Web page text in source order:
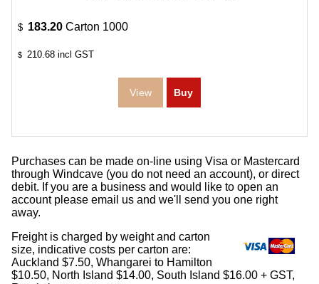
$ 183.20 Carton 1000
$ 210.68 incl GST
Purchases can be made on-line using Visa or Mastercard
through Windcave (you do not need an account), or direct
debit. If you are a business and would like to open an
account please email us and we'll send you one right
away.
Freight is charged by weight and carton
size, indicative costs per carton are:
Auckland $7.50, Whangarei to Hamilton
$10.50, North Island $14.00, South Island $16.00 + GST,